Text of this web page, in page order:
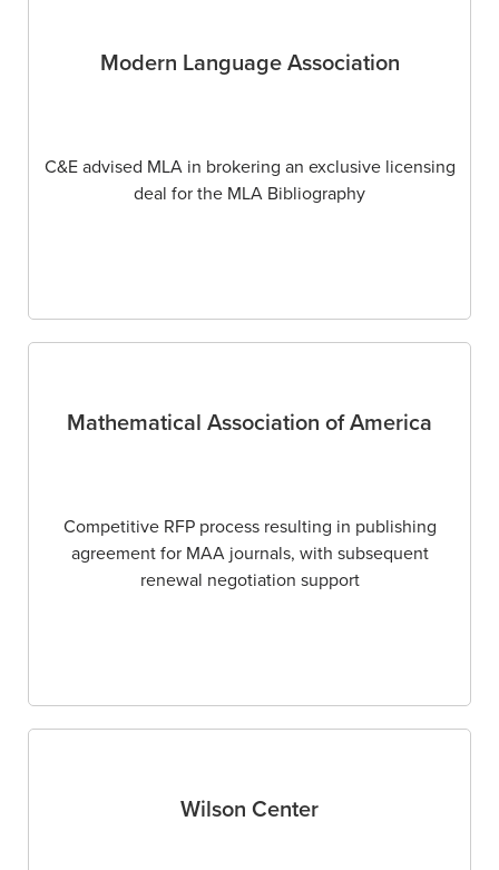
Modern Language Association
C&E advised MLA in brokering an exclusive licensing
deal for the MLA Bibliography
Mathematical Association of America
Competitive RFP process resulting in publishing
agreement for MAA journals, with subsequent
renewal negotiation support
Wilson Center